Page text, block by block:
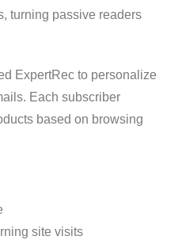
turning passive readers
ExpertRec to personalize
Each subscriber
based on browsing
site visits